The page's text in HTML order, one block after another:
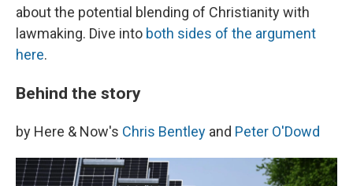
about the potential blending of Christianity with
lawmaking. Dive into both sides of the argument
here.
Behind the story
by Here & Now's Chris Bentley and Peter O'Dowd